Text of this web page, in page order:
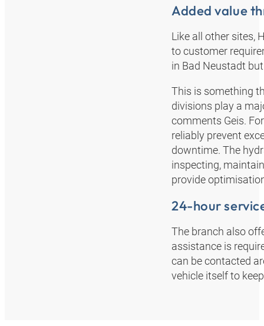
Added value
Like all other sites,
to customer
in Bad Neustadt
This is something
divisions play a
comments Geis.
reliably prevent
downtime. The
inspecting,
provide
24-hour
The branch also
assistance is
can be contacted
vehicle itself to